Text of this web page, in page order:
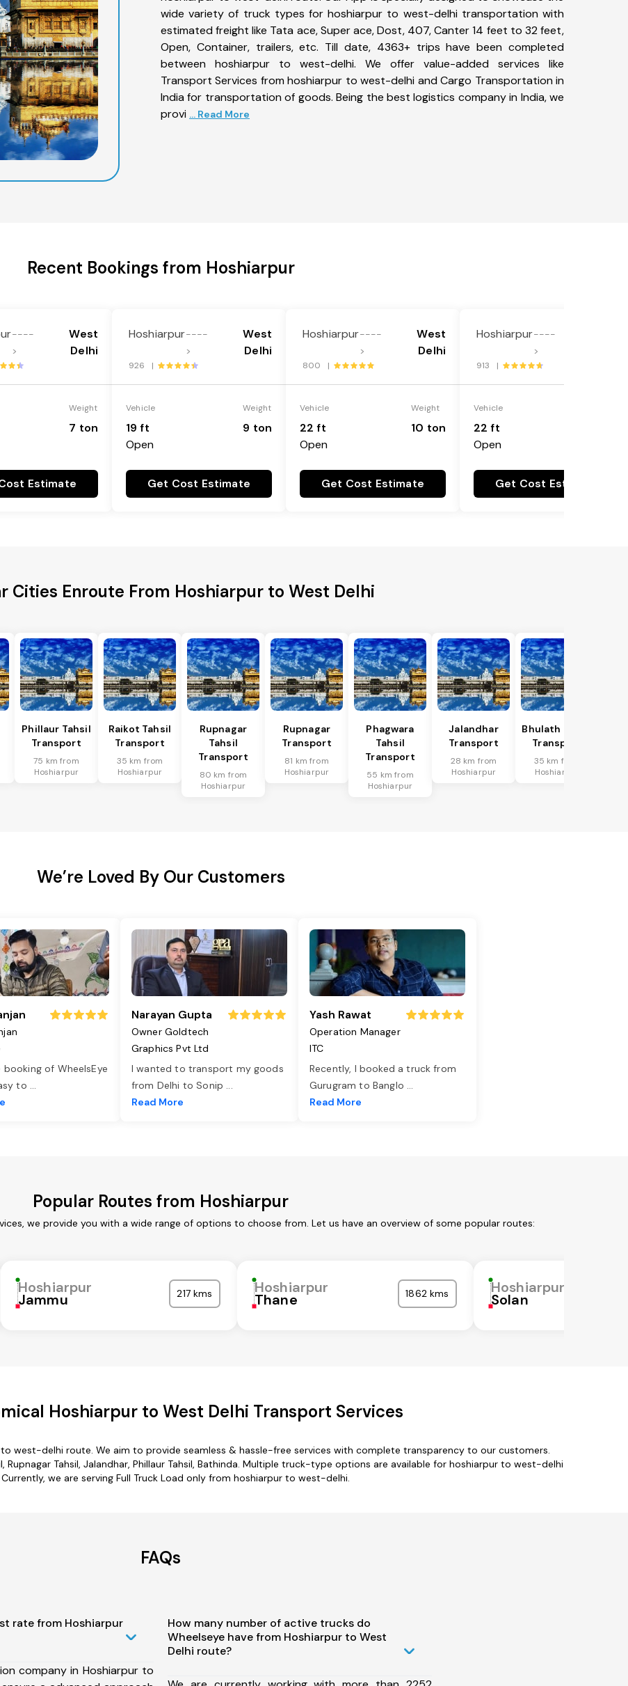
wide variety of truck types for hoshiarpur to west-delhi transportation with
estimated freight like Tata ace, Super ace, Dost, 407, Canter 14 feet to 32 feet,
Open, Container, trailers, etc. Till date, 4363+ trips have been completed
between hoshiarpur to west-delhi. We offer value-added services like
Transport Services from hoshiarpur to west-delhi and Cargo Transportation in
India for transportation of goods. Being the best logistics company in India, we
provi ... Read More
Recent Bookings from Hoshiarpur
----
>
West
Delhi
Weight
7 ton
Estimate
Hoshiarpur----
>
West
Delhi
926 |
Vehicle
19 ft
Open
Weight
9 ton
Get Cost Estimate
Hoshiarpur----
>
West
Delhi
800 |
Vehicle
22 ft
Open
Weight
10 ton
Get Cost Estimate
Hoshiarpur----
>
913 |
Vehicle
22 ft
Open
Get Cost Estimate
Cities Enroute From Hoshiarpur to West Delhi
Phillaur Tahsil
Transport
75 km from
Hoshiarpur
Raikot Tahsil
Transport
35 km from
Hoshiarpur
Rupnagar
Tahsil
Transport
80 km from
Hoshiarpur
Rupnagar
Transport
81 km from
Hoshiarpur
Phagwara
Tahsil
Transport
55 km from
Hoshiarpur
Jalandhar
Transport
28 km from
Hoshiarpur
Bhulath Tahsil
Transport
35 km from
Hoshiarpur
We’re Loved By Our Customers
booking of WheelsEye
to ...
Narayan Gupta
Owner Goldtech
Graphics Pvt Ltd
I wanted to transport my goods
from Delhi to Sonip ...
Read More
Yash Rawat
Operation Manager
ITC
Recently, I booked a truck from
Gurugram to Banglo ...
Read More
Popular Routes from Hoshiarpur
we provide you with a wide range of options to choose from. Let us have an overview of some popular routes:
Hoshiarpur
Jammu 217 kms Hoshiarpur
Thane 1862 kms Hoshiarpur
Solan
Hoshiarpur to West Delhi Transport Services
west-delhi route. We aim to provide seamless & hassle-free services with complete transparency to our customers.
Rupnagar Tahsil, Jalandhar, Phillaur Tahsil, Bathinda. Multiple truck-type options are available for hoshiarpur to west-delhi
we are serving Full Truck Load only from hoshiarpur to west-delhi.
FAQs
rate from Hoshiarpur
company in Hoshiarpur to
How many number of active trucks do
Wheelseye have from Hoshiarpur to West
Delhi route?